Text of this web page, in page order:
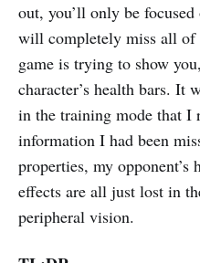
out, you’ll only be
will completely miss all of
game is trying to show
character’s health bars. It
in the training mode that I
information I had been
properties, my
effects are all just lost in
peripheral vision.